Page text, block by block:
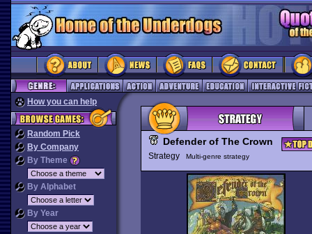
How you can help
Random Pick
By Company
By Theme
By Alphabet
By Year
Defender of The Crown
Strategy Multi-genre strategy